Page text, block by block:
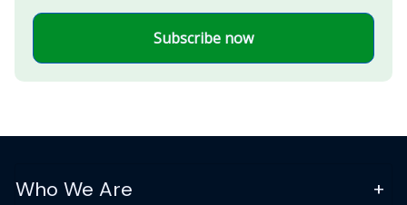
Subscribe now
Who We Are